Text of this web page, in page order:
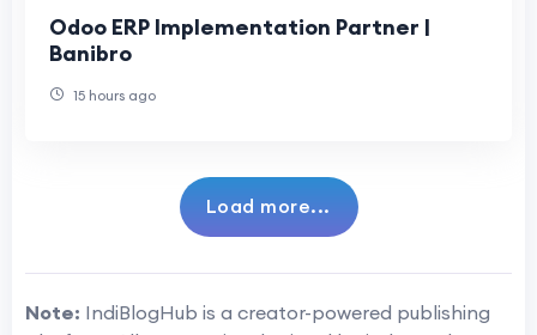
Odoo ERP Implementation Partner |
Banibro
15 hours ago
Load more...
Note: IndiBlogHub is a creator-powered publishing